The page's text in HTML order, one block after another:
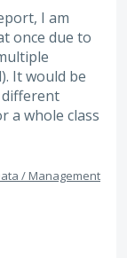
I am
once due to
It would be
a whole class
/ Management